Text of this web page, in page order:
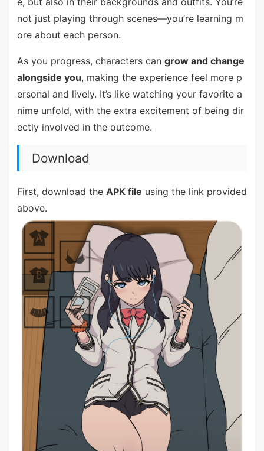
not just playing through scenes—you’re learning m
ore about each person.
As you progress, characters can grow and change
alongside you, making the experience feel more p
ersonal and lively. It’s like watching your favorite a
nime unfold, with the extra excitement of being dir
ectly involved in the outcome.
Download
First, download the APK file using the link provided
above.